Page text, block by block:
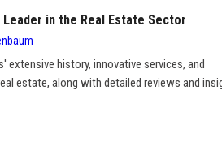
Leader in the Real Estate Sector
extensive history, innovative services, and
estate, along with detailed reviews and